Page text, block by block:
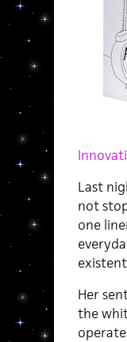
Last
not
one
Her
the